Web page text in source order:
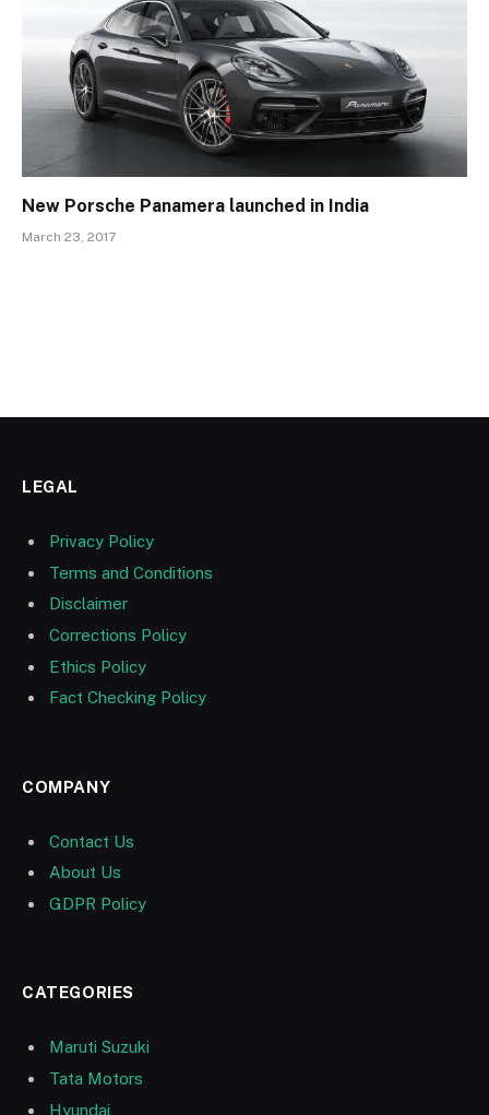
New Porsche Panamera launched in India
March 23, 2017
LEGAL
Privacy Policy
Terms and Conditions
Disclaimer
Corrections Policy
Ethics Policy
Fact Checking Policy
COMPANY
Contact Us
About Us
GDPR Policy
CATEGORIES
Maruti Suzuki
Tata Motors
Hyundai